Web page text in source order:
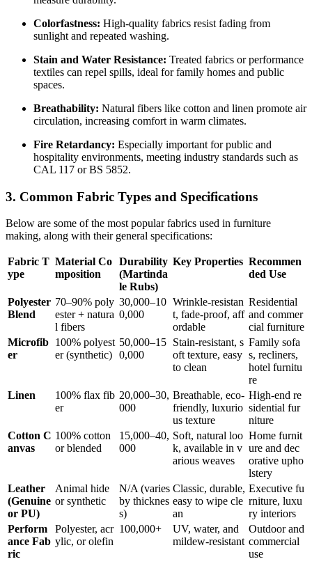
Colorfastness: High-quality fabrics resist fading from
sunlight and repeated washing.
Stain and Water Resistance: Treated fabrics or performance
textiles can repel spills, ideal for family homes and public
spaces.
Breathability: Natural fibers like cotton and linen promote air
circulation, increasing comfort in warm climates.
Fire Retardancy: Especially important for public and
hospitality environments, meeting industry standards such as
CAL 117 or BS 5852.
3. Common Fabric Types and Specifications
Below are some of the most popular fabrics used in furniture
making, along with their general specifications:
Fabric T
ype
Material Co
mposition
Durability
(Martinda
le Rubs)
Key Properties Recommen
ded Use
Polyester
Blend
70–90% poly
ester + natura
l fibers
30,000–10
0,000
Wrinkle-resistan
t, fade-proof, aff
ordable
Residential
and commer
cial furniture
Microfib
er
100% polyest
er (synthetic)
50,000–15
0,000
Stain-resistant, s
oft texture, easy
to clean
Family sofa
s, recliners,
hotel furnitu
re
Linen
100% flax fib
er
20,000–30,
000
Breathable, eco-
friendly, luxurio
us texture
High-end re
sidential fur
niture
Cotton C
anvas
100% cotton
or blended
15,000–40,
000
Soft, natural loo
k, available in v
arious weaves
Home furnit
ure and dec
orative upho
lstery
Leather
(Genuine
or PU)
Animal hide
or synthetic
N/A (varies
by thicknes
s)
Classic, durable,
easy to wipe cle
an
Executive fu
rniture, luxu
ry interiors
Perform
ance Fab
ric
Polyester, acr
ylic, or olefin
100,000+
UV, water, and
mildew-resistant
Outdoor and
commercial
use